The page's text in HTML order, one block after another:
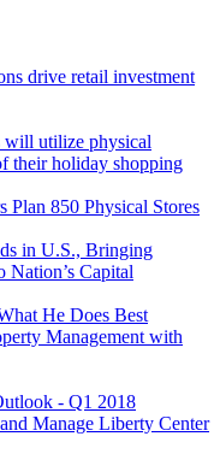
drive retail investment
will utilize physical
their holiday shopping
Plan 850 Physical Stores
in U.S., Bringing
Nation’s Capital
He Does Best
Management with
- Q1 2018
Manage Liberty Center